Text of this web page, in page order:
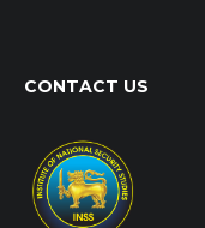
CONTACT US